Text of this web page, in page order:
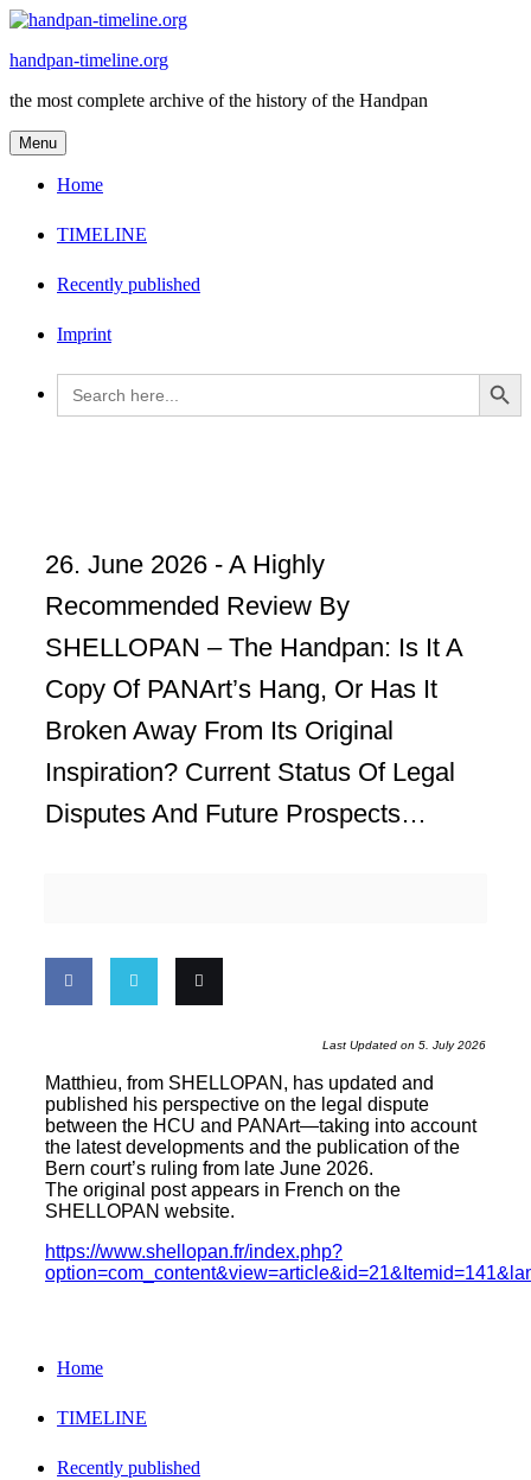
Skip
content
handpan-timeline.org
the most complete archive of the history of the Handpan
Menu
Home
TIMELINE
Recently published
Imprint
Search
for:
Search Button
26. June 2026 - A Highly
Recommended Review By
SHELLOPAN – The Handpan: Is It A
Copy Of PANArt’s Hang, Or Has It
Broken Away From Its Original
Inspiration? Current Status Of Legal
Disputes And Future Prospects…
on
FacebookTwitter
this
Last Updated on 5. July 2026
Matthieu, from SHELLOPAN, has updated and
published his perspective on the legal dispute
between the HCU and PANArt—taking into account
the latest developments and the publication of the
Bern court’s ruling from late June 2026.
The original post appears in French on the
SHELLOPAN website.
https://www.shellopan.fr/index.php?
Home
TIMELINE
Recently published